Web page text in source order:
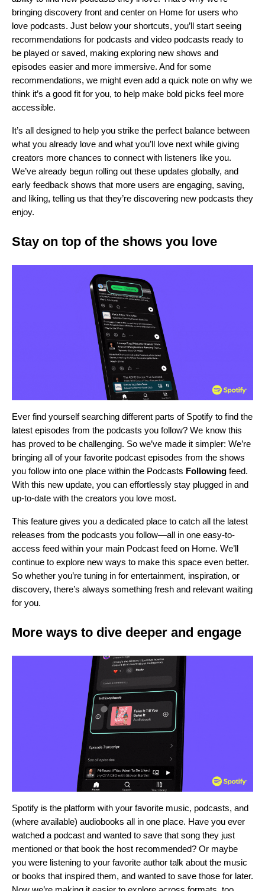
bringing discovery front and center on Home for users who
love podcasts. Just below your shortcuts, you’ll start seeing
recommendations for podcasts and video podcasts ready to
be played or saved, making exploring new shows and
episodes easier and more immersive. And for some
recommendations, we might even add a quick note on why we
think it’s a good fit for you, to help make bold picks feel more
accessible.
It’s all designed to help you strike the perfect balance between
what you already love and what you’ll love next while giving
creators more chances to connect with listeners like you.
We’ve already begun rolling out these updates globally, and
early feedback shows that more users are engaging, saving,
and liking, telling us that they’re discovering new podcasts they
enjoy.
Stay on top of the shows you love
Ever find yourself searching different parts of Spotify to find the
latest episodes from the podcasts you follow? We know this
has proved to be challenging. So we’ve made it simpler: We’re
bringing all of your favorite podcast episodes from the shows
you follow into one place within the Podcasts Following feed.
With this new update, you can effortlessly stay plugged in and
up-to-date with the creators you love most.
This feature gives you a dedicated place to catch all the latest
releases from the podcasts you follow—all in one easy-to-
access feed within your main Podcast feed on Home. We’ll
continue to explore new ways to make this space even better.
So whether you’re tuning in for entertainment, inspiration, or
discovery, there’s always something fresh and relevant waiting
for you.
More ways to dive deeper and engage
Spotify is the platform with your favorite music, podcasts, and
(where available) audiobooks all in one place. Have you ever
watched a podcast and wanted to save that song they just
mentioned or that book the host recommended? Or maybe
you were listening to your favorite author talk about the music
or books that inspired them, and wanted to save those for later.